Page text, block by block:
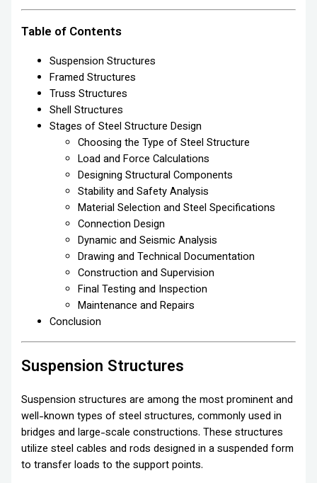
Table of Contents
Suspension Structures
Framed Structures
Truss Structures
Shell Structures
Stages of Steel Structure Design
Choosing the Type of Steel Structure
Load and Force Calculations
Designing Structural Components
Stability and Safety Analysis
Material Selection and Steel Specifications
Connection Design
Dynamic and Seismic Analysis
Drawing and Technical Documentation
Construction and Supervision
Final Testing and Inspection
Maintenance and Repairs
Conclusion
Suspension Structures
Suspension structures are among the most prominent and
well-known types of steel structures, commonly used in
bridges and large-scale constructions. These structures
utilize steel cables and rods designed in a suspended form
to transfer loads to the support points.